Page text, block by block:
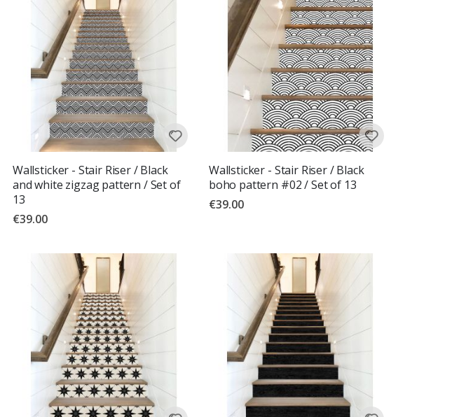
Wallsticker - Stair Riser / Black
and white zigzag pattern / Set of
13
€39.00
Wallsticker - Stair Riser / Black
boho pattern #02 / Set of 13
€39.00